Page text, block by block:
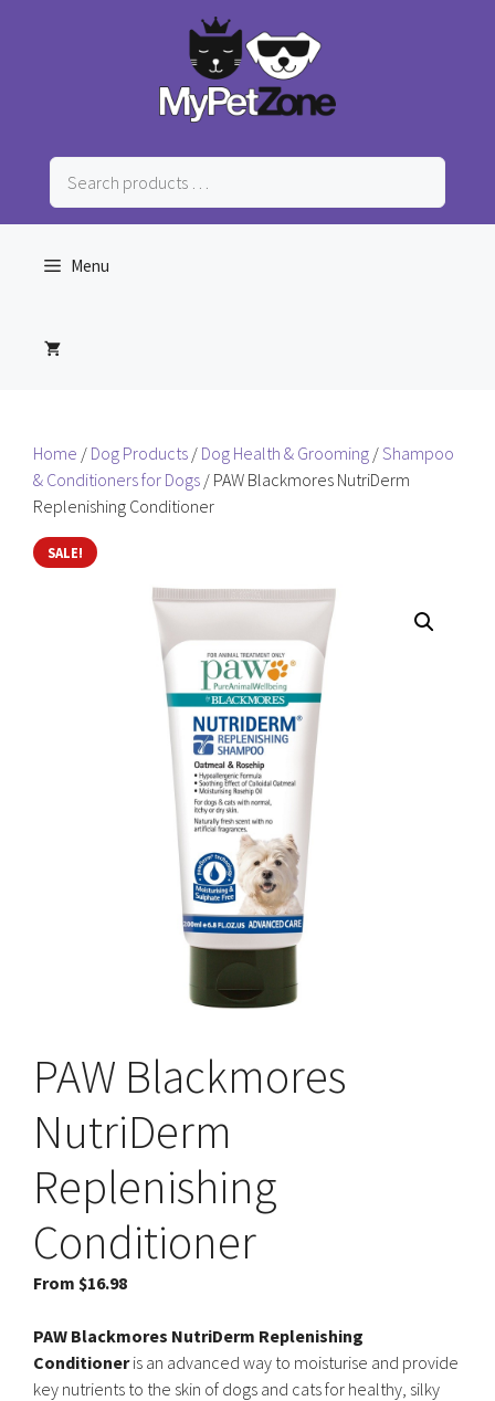
Search
products
…
Menu
Home / Dog Products / Dog Health & Grooming /Shampoo
& Conditioners for Dogs / PAW Blackmores NutriDerm
Replenishing Conditioner
SALE!
PAW Blackmores
NutriDerm
Replenishing
Conditioner
From $16.98
PAW Blackmores NutriDerm Replenishing
Conditioneris an advanced way to moisturise and provide
key nutrients to the skin of dogs and cats for healthy, silky